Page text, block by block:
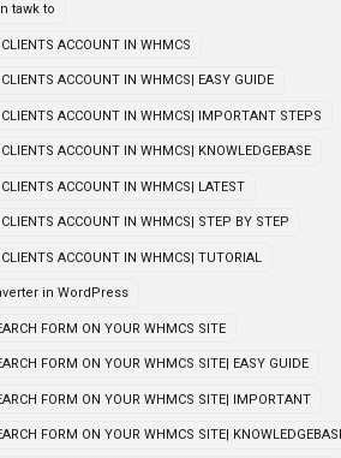
tawk to
ACCOUNT IN WHMCS
ACCOUNT IN WHMCS| EASY GUIDE
ACCOUNT IN WHMCS| IMPORTANT STEPS
ACCOUNT IN WHMCS| KNOWLEDGEBASE
ACCOUNT IN WHMCS| LATEST
ACCOUNT IN WHMCS| STEP BY STEP
ACCOUNT IN WHMCS| TUTORIAL
in WordPress
FORM ON YOUR WHMCS SITE
FORM ON YOUR WHMCS SITE| EASY GUIDE
FORM ON YOUR WHMCS SITE| IMPORTANT
FORM ON YOUR WHMCS SITE|